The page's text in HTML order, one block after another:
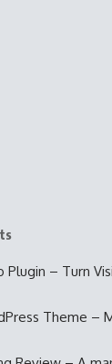
Plugin – Turn
Theme –